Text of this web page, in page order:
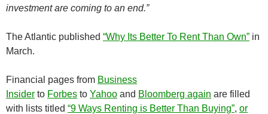
investment are coming to an end.”
The Atlantic published “Why Its Better To Rent Than Own” in
March.
Financial pages from Business
Insider to Forbes to Yahoo and Bloomberg again are filled
with lists titled “9 Ways Renting is Better Than Buying”, or